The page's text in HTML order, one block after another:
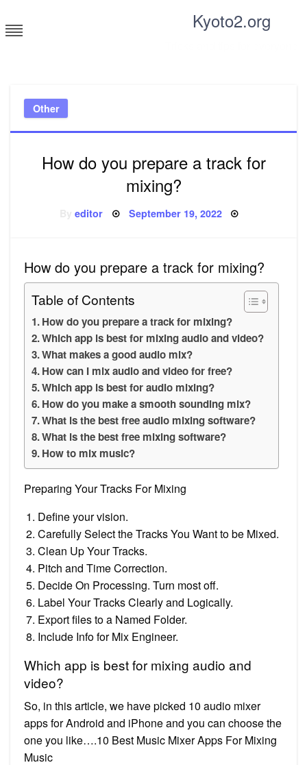
to
content
Kyoto2.org
Other
How do you prepare a track for
mixing?
Byeditor Posted
September 19, 2022
How do you prepare a track for mixing?
Table of Contents
How do you prepare a track for mixing?
Which app is best for mixing audio and video?
What makes a good audio mix?
How can I mix audio and video for free?
Which app is best for audio mixing?
How do you make a smooth sounding mix?
What is the best free audio mixing software?
What is the best free mixing software?
How to mix music?
Preparing Your Tracks For Mixing
Define your vision.
Carefully Select the Tracks You Want to be Mixed.
Clean Up Your Tracks.
Pitch and Time Correction.
Decide On Processing. Turn most off.
Label Your Tracks Clearly and Logically.
Export files to a Named Folder.
Include Info for Mix Engineer.
Which app is best for mixing audio and
video?
So, in this article, we have picked 10 audio mixer
apps for Android and iPhone and you can choose the
one you like….10 Best Music Mixer Apps For Mixing
Music